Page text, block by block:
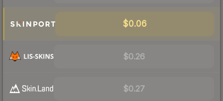
$0.06
$0.26
$0.27